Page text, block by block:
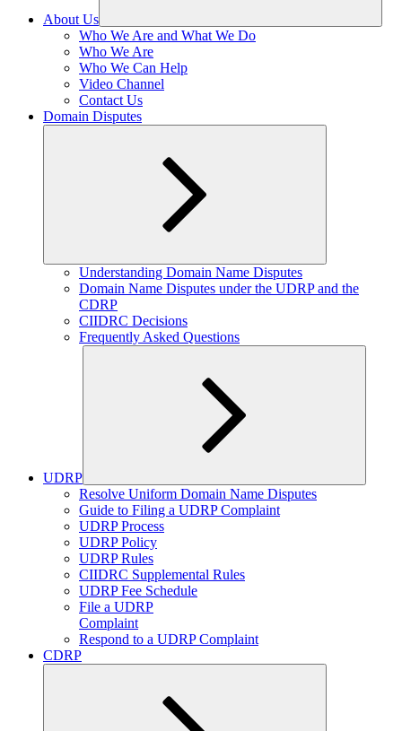
About Us
Expand
child
Who We Are and What We Do
Who We Are
Who We Can Help
Video Channel
Contact Us
Domain Disputes
Expand
child
menu
Understanding Domain Name Disputes
Domain Name Disputes under the UDRP and the
CDRP
CIIDRC Decisions
Frequently Asked Questions
UDRP
Expand
child
menu
Resolve Uniform Domain Name Disputes
Guide to Filing a UDRP Complaint
UDRP Process
UDRP Policy
UDRP Rules
CIIDRC Supplemental Rules
UDRP Fee Schedule
File a UDRP
Complaint
Respond to a UDRP Complaint
CDRP